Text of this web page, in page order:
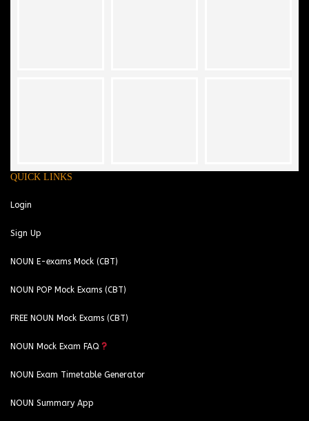
QUICK LINKS
Login
Sign Up
NOUN E-exams Mock (CBT)
NOUN POP Mock Exams (CBT)
FREE NOUN Mock Exams (CBT)
NOUN Mock Exam FAQ
NOUN Exam Timetable Generator
NOUN Summary App